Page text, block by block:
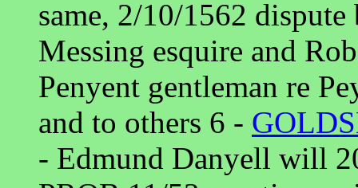
same, 2/10/1562
Messing esquire and
Penyent gentleman re
and to others 6 -
- Edmund Danyell will